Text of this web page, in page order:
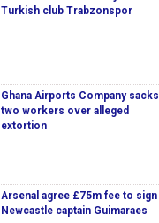
Turkish club Trabzonspor
Ghana Airports Company sacks
two workers over alleged
extortion
Arsenal agree £75m fee to sign
Newcastle captain Guimaraes